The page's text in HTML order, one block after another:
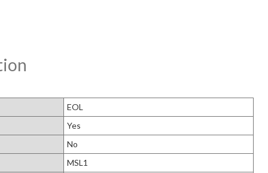
EOL
Yes
No
MSL1